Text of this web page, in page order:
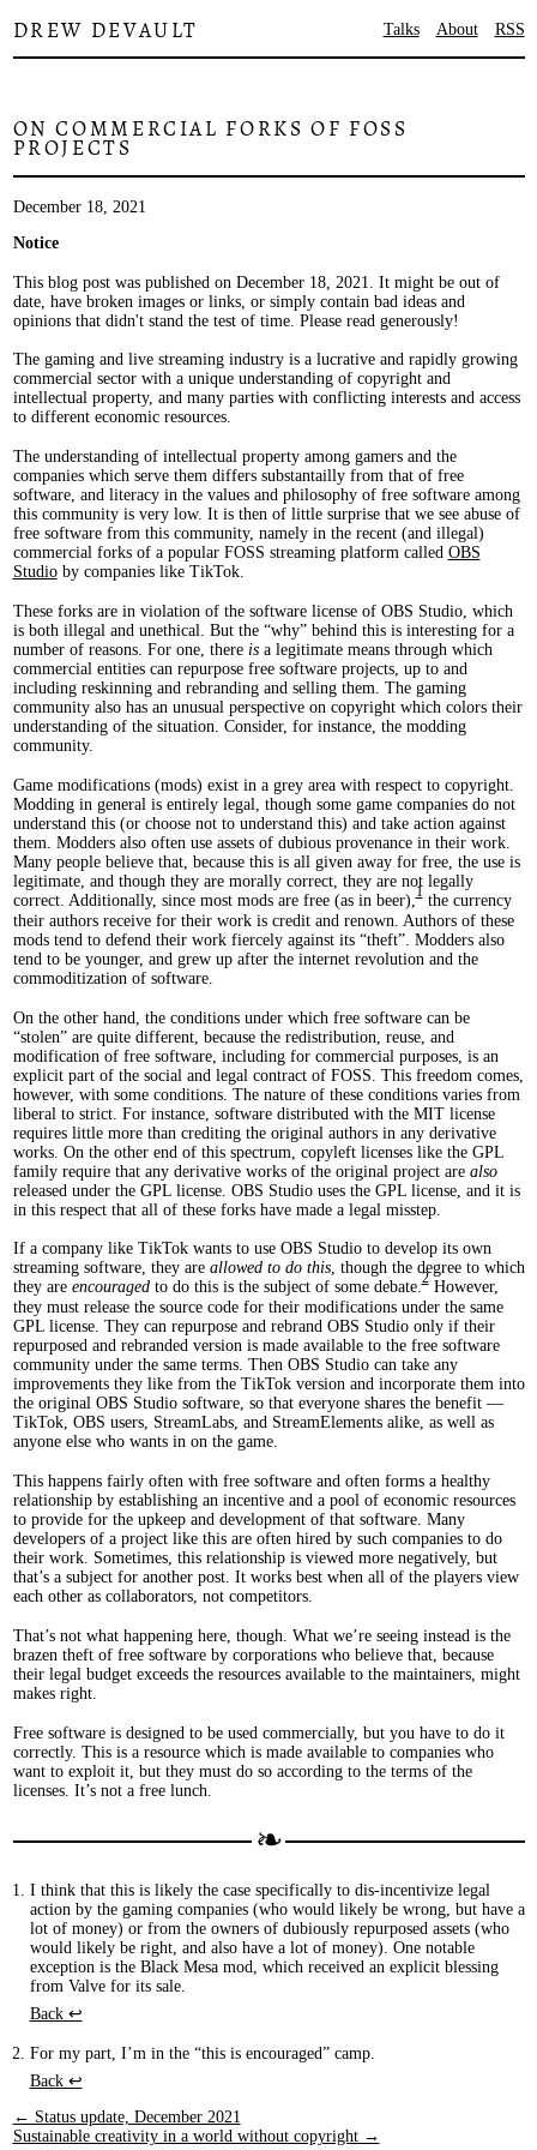
DREW DEVAULT Talks About RSS
ON COMMERCIAL FORKS OF FOSS
PROJECTS
December 18, 2021
Notice
This blog post was published on December 18, 2021. It might be out of
date, have broken images or links, or simply contain bad ideas and
opinions that didn't stand the test of time. Please read generously!
The gaming and live streaming industry is a lucrative and rapidly growing
commercial sector with a unique understanding of copyright and
intellectual property, and many parties with conflicting interests and access
to different economic resources.
The understanding of intellectual property among gamers and the
companies which serve them differs substantailly from that of free
software, and literacy in the values and philosophy of free software among
this community is very low. It is then of little surprise that we see abuse of
free software from this community, namely in the recent (and illegal)
commercial forks of a popular FOSS streaming platform called OBS
Studioby companies like TikTok.
These forks are in violation of the software license of OBS Studio, which
is both illegal and unethical. But the “why” behind this is interesting for a
number of reasons. For one, there isa legitimate means through which
commercial entities can repurpose free software projects, up to and
including reskinning and rebranding and selling them. The gaming
community also has an unusual perspective on copyright which colors their
understanding of the situation. Consider, for instance, the modding
community.
Game modifications (mods) exist in a grey area with respect to copyright.
Modding in general is entirely legal, though some game companies do not
understand this (or choose not to understand this) and take action against
them. Modders also often use assets of dubious provenance in their work.
Many people believe that, because this is all given away for free, the use is
legitimate, and though they are morally correct, they are not legally
correct. Additionally, since most mods are free (as in beer),1the currency
their authors receive for their work is credit and renown. Authors of these
mods tend to defend their work fiercely against its “theft”. Modders also
tend to be younger, and grew up after the internet revolution and the
commoditization of software.
On the other hand, the conditions under which free software can be
“stolen” are quite different, because the redistribution, reuse, and
modification of free software, including for commercial purposes, is an
explicit part of the social and legal contract of FOSS. This freedom comes,
however, with some conditions. The nature of these conditions varies from
liberal to strict. For instance, software distributed with the MIT license
requires little more than crediting the original authors in any derivative
works. On the other end of this spectrum, copyleft licenses like the GPL
family require that any derivative works of the original project are also
released under the GPL license. OBS Studio uses the GPL license, and it is
in this respect that all of these forks have made a legal misstep.
If a company like TikTok wants to use OBS Studio to develop its own
streaming software, they are allowed to do this, though the degree to which
they are encouragedto do this is the subject of some debate.2However,
they must release the source code for their modifications under the same
GPL license. They can repurpose and rebrand OBS Studio only if their
repurposed and rebranded version is made available to the free software
community under the same terms. Then OBS Studio can take any
improvements they like from the TikTok version and incorporate them into
the original OBS Studio software, so that everyone shares the benefit —
TikTok, OBS users, StreamLabs, and StreamElements alike, as well as
anyone else who wants in on the game.
This happens fairly often with free software and often forms a healthy
relationship by establishing an incentive and a pool of economic resources
to provide for the upkeep and development of that software. Many
developers of a project like this are often hired by such companies to do
their work. Sometimes, this relationship is viewed more negatively, but
that’s a subject for another post. It works best when all of the players view
each other as collaborators, not competitors.
That’s not what happening here, though. What we’re seeing instead is the
brazen theft of free software by corporations who believe that, because
their legal budget exceeds the resources available to the maintainers, might
makes right.
Free software is designed to be used commercially, but you have to do it
correctly. This is a resource which is made available to companies who
want to exploit it, but they must do so according to the terms of the
licenses. It’s not a free lunch.
I think that this is likely the case specifically to dis-incentivize legal
action by the gaming companies (who would likely be wrong, but have a
lot of money) or from the owners of dubiously repurposed assets (who
would likely be right, and also have a lot of money). One notable
exception is the Black Mesa mod, which received an explicit blessing
from Valve for its sale.
Back ↩︎
For my part, I’m in the “this is encouraged” camp.
Back ↩︎
← Status update, December 2021
Sustainable creativity in a world without copyright →